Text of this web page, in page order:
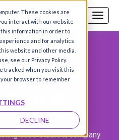
These cookies are
interact with our website
this information in order to
and for analytics
website and other media.
see our Privacy Policy.
tracked when you visit this
browser to remember
DECLINE
/ LOGIN
case studies, company